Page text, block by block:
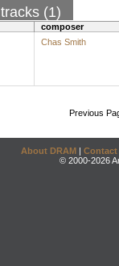
tracks (1)
composer
Chas Smith
Previous
About DRAM | Contact
© 2000-2026